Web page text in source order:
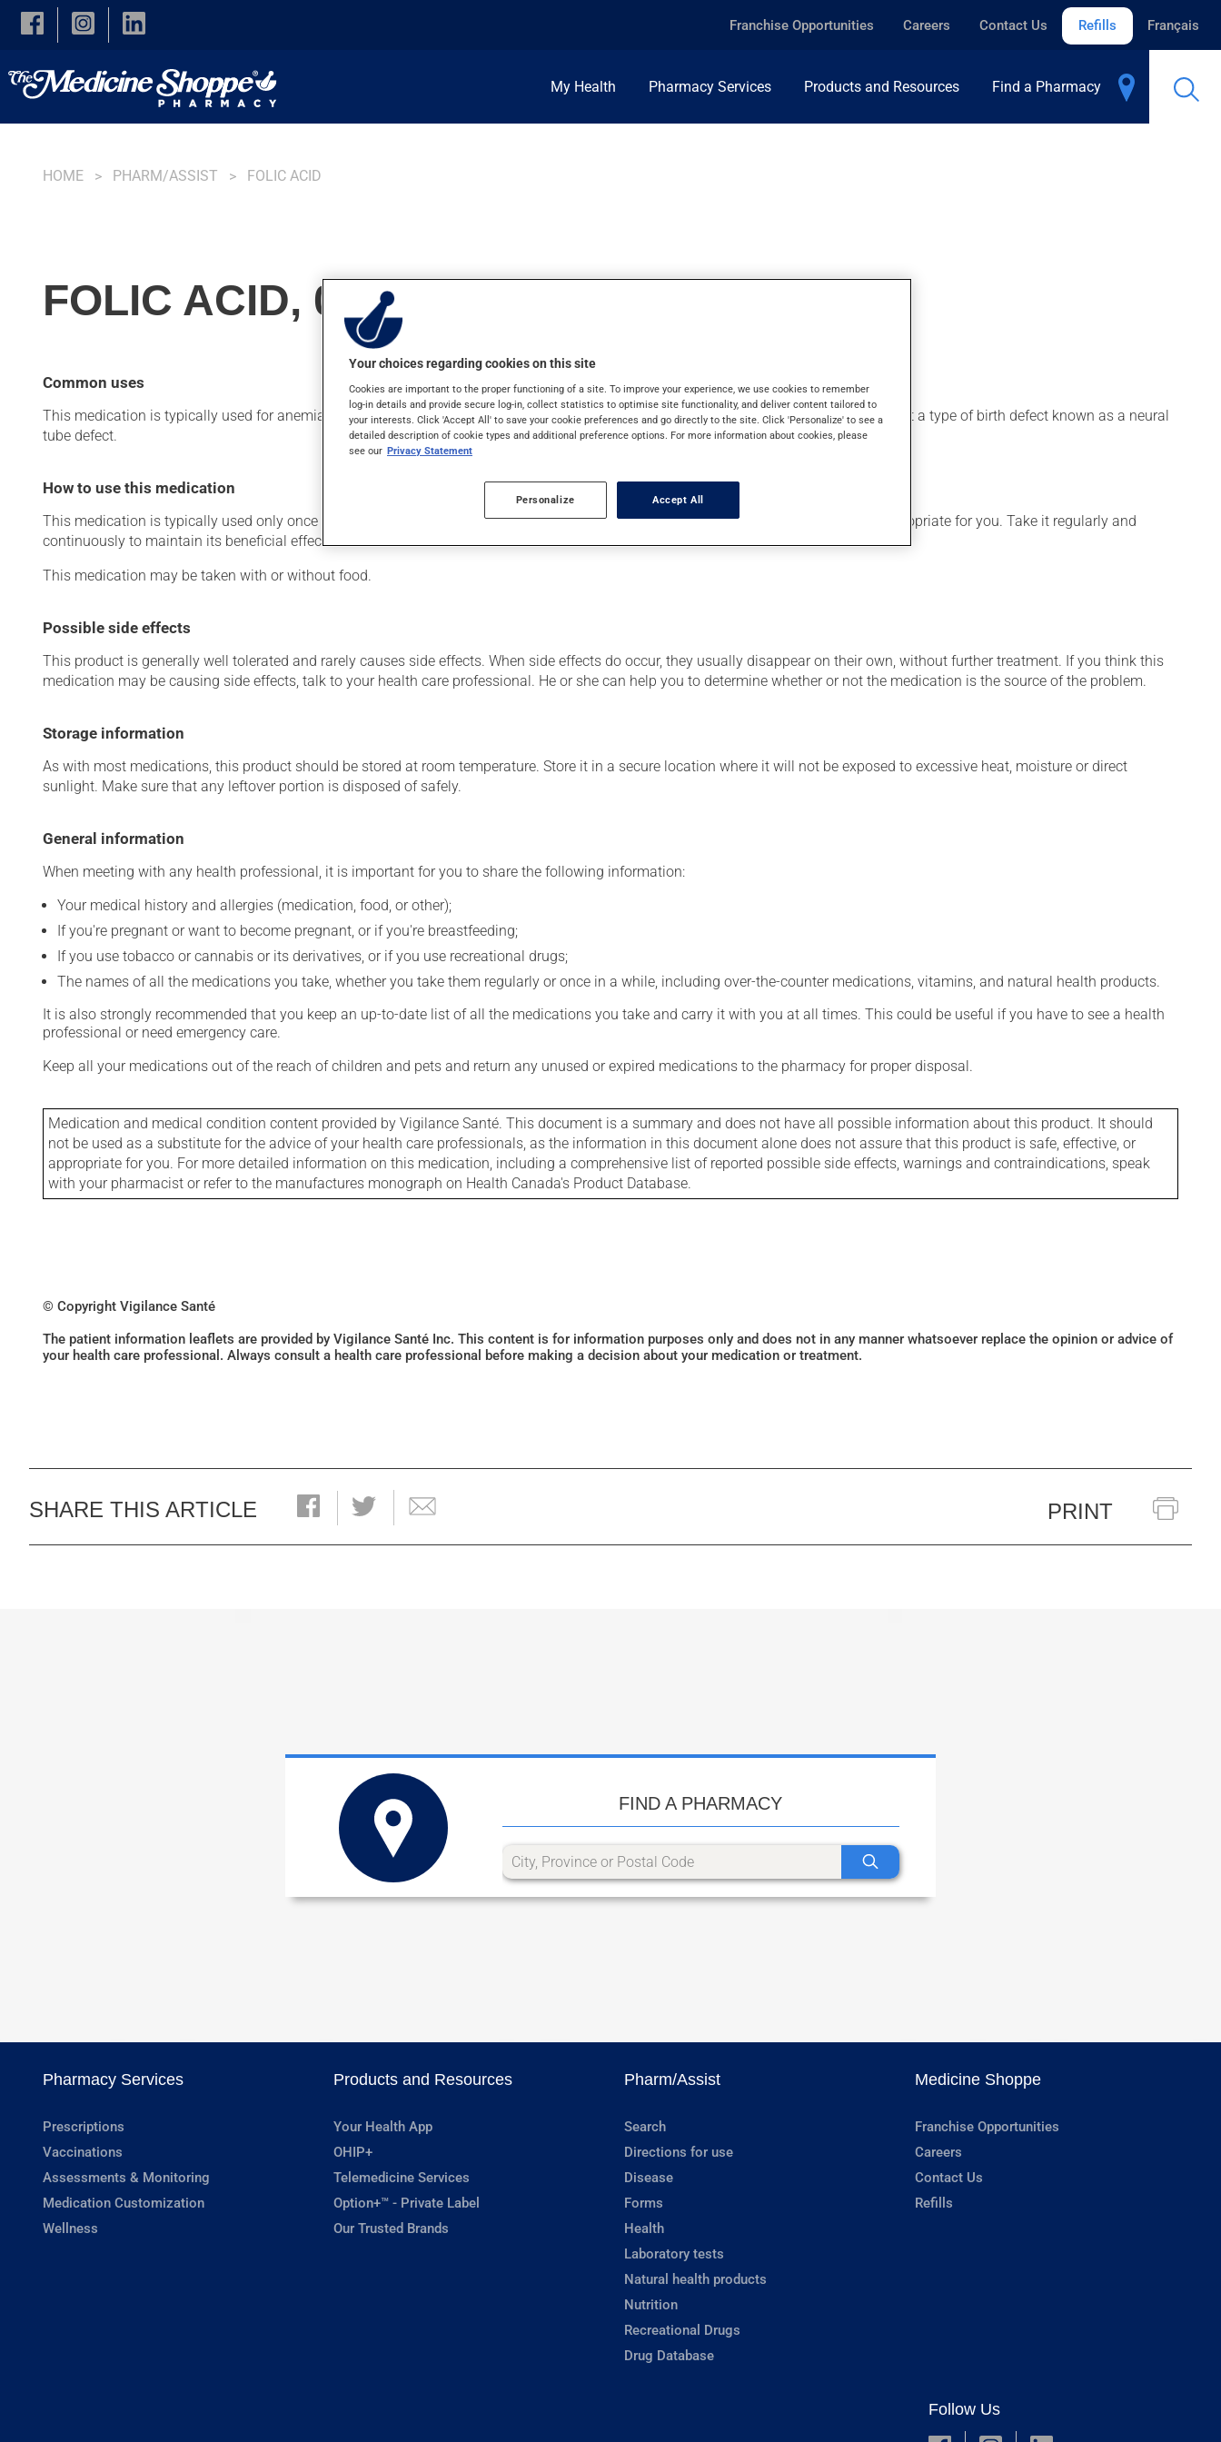
Skip to main content
Franchise Opportunities Careers Contact Us Refills Français
My Health Pharmacy Services Products and Resources Find a Pharmacy
HOME PHARM/ASSIST FOLIC ACID
FOLIC ACID, 0.4MG, TABLET
Common uses
This medication is typically used for anemia (low red blood cells) or as a vitamin and mineral supplement. It may also be used to prevent a type of birth defect known as a neural
tube defect.
How to use this medication
This medication is typically used only once a day. However, your pharmacist may have suggested a different schedule that is more appropriate for you. Take it regularly and
continuously to maintain its beneficial effects.
This medication may be taken with or without food.
Possible side effects
This product is generally well tolerated and rarely causes side effects. When side effects do occur, they usually disappear on their own, without further treatment. If you think this
medication may be causing side effects, talk to your health care professional. He or she can help you to determine whether or not the medication is the source of the problem.
Storage information
As with most medications, this product should be stored at room temperature. Store it in a secure location where it will not be exposed to excessive heat, moisture or direct
sunlight. Make sure that any leftover portion is disposed of safely.
General information
When meeting with any health professional, it is important for you to share the following information:
Your medical history and allergies (medication, food, or other);
If you're pregnant or want to become pregnant, or if you're breastfeeding;
If you use tobacco or cannabis or its derivatives, or if you use recreational drugs;
The names of all the medications you take, whether you take them regularly or once in a while, including over-the-counter medications, vitamins, and natural health products.
It is also strongly recommended that you keep an up-to-date list of all the medications you take and carry it with you at all times. This could be useful if you have to see a health
professional or need emergency care.
Keep all your medications out of the reach of children and pets and return any unused or expired medications to the pharmacy for proper disposal.
Medication and medical condition content provided by Vigilance Santé. This document is a summary and does not have all possible information about this product. It should
not be used as a substitute for the advice of your health care professionals, as the information in this document alone does not assure that this product is safe, effective, or
appropriate for you. For more detailed information on this medication, including a comprehensive list of reported possible side effects, warnings and contraindications, speak
with your pharmacist or refer to the manufactures monograph on Health Canada's Product Database.
© Copyright Vigilance Santé
The patient information leaflets are provided by Vigilance Santé Inc. This content is for information purposes only and does not in any manner whatsoever replace the opinion or advice of
your health care professional. Always consult a health care professional before making a decision about your medication or treatment.
SHARE THIS ARTICLE PRINT
FIND A PHARMACY
Pharmacy Services
Prescriptions
Vaccinations
Assessments & Monitoring
Medication Customization
Wellness
Products and Resources
Your Health App
OHIP+
Telemedicine Services
Option+™ - Private Label
Our Trusted Brands
Pharm/Assist
Search
Directions for use
Disease
Forms
Health
Laboratory tests
Natural health products
Nutrition
Recreational Drugs
Drug Database
Medicine Shoppe
Franchise Opportunities
Careers
Contact Us
Refills
Follow Us
Your choices regarding cookies on this site
Cookies are important to the proper functioning of a site. To improve your experience, we use cookies to remember
log-in details and provide secure log-in, collect statistics to optimise site functionality, and deliver content tailored to
your interests. Click 'Accept All' to save your cookie preferences and go directly to the site. Click 'Personalize' to see a
detailed description of cookie types and additional preference options. For more information about cookies, please
see our Privacy Statement
Personalize Accept All